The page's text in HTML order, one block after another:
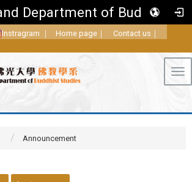
College and Department of Buddhist Studies, FGU
Instragram ｜ Home page ｜ Contact us ｜
Announcement